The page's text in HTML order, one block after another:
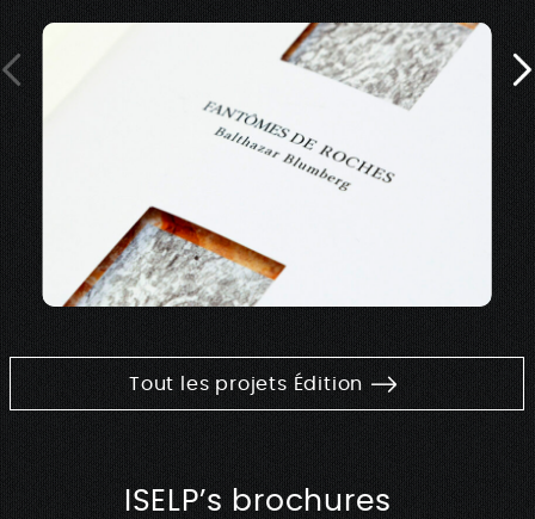
Tout les projets Édition
ISELP’s brochures